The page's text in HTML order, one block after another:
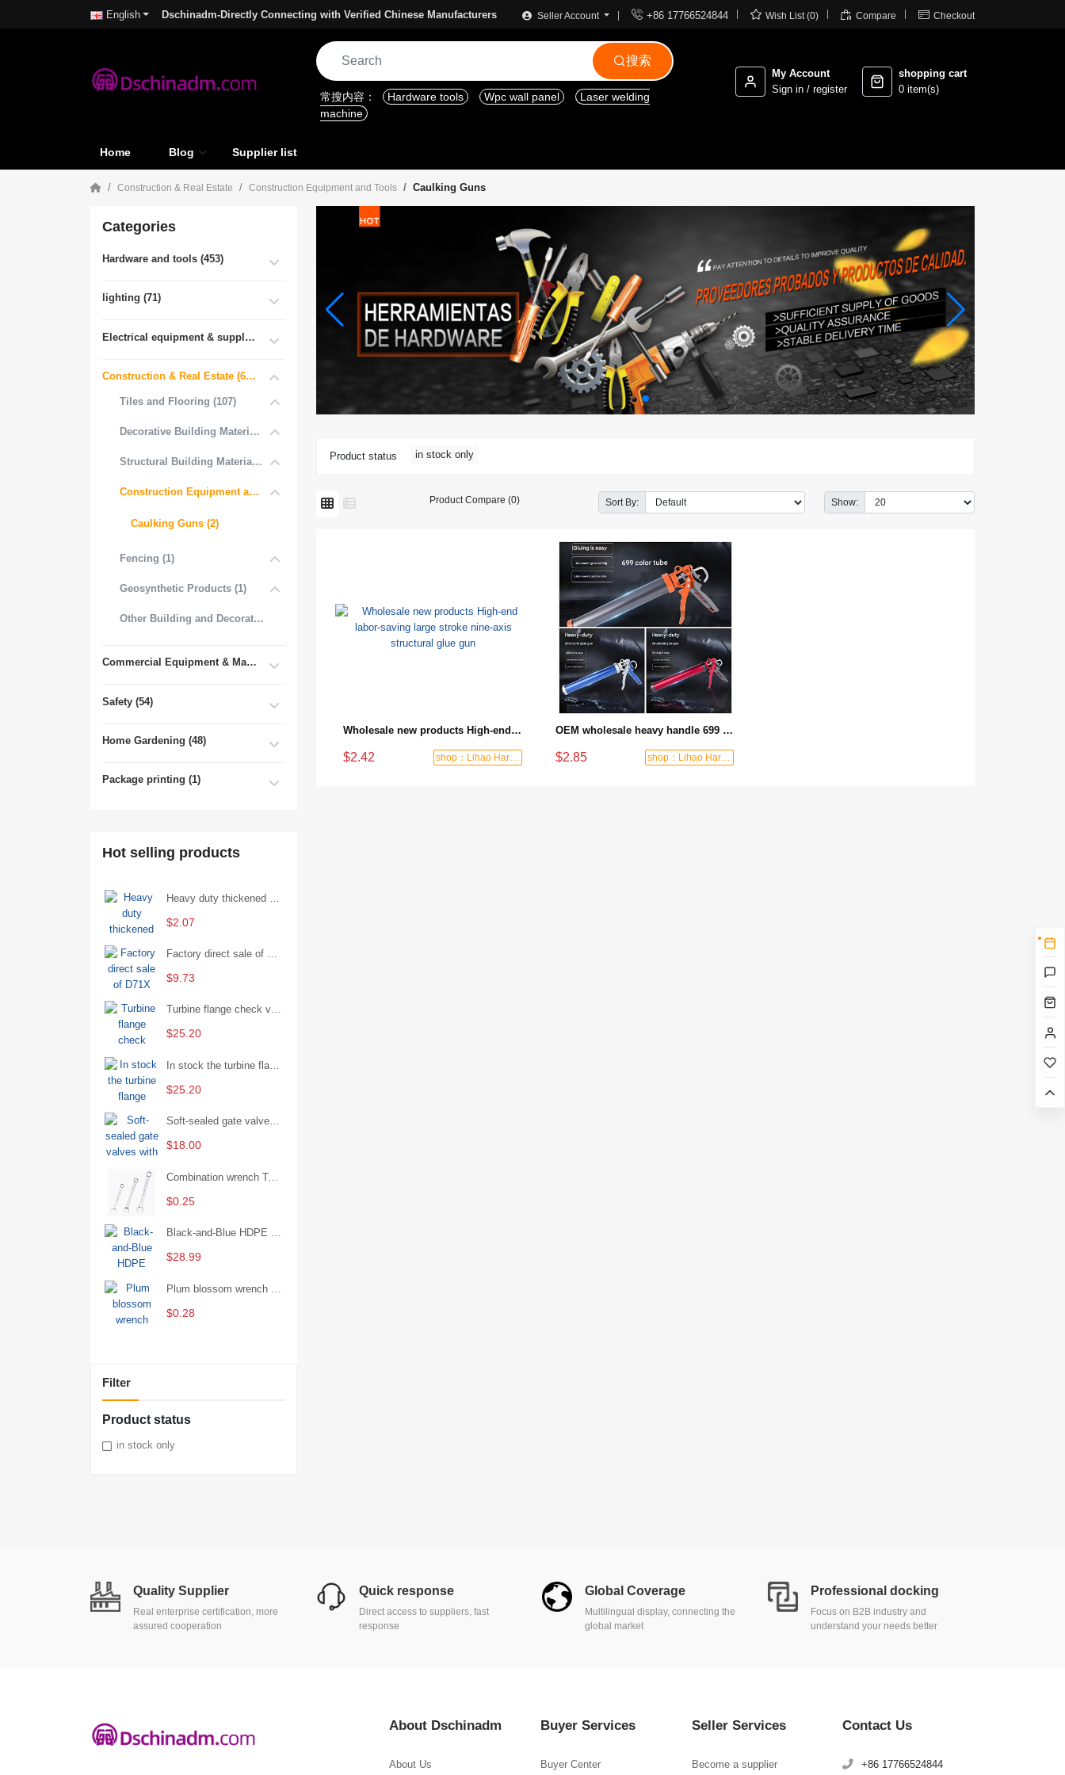
English Dschinadm-Directly Connecting with Verified Chinese Manufacturers Seller Account  +86 17766524844  Wish List (0)  Compare  Checkout
搜索
常搜内容： Hardware tools Wpc wall panel
Laser welding
machine
My Account
Sign in / register
shopping cart
0 item(s)
Home Blog Supplier list
Construction & Real Estate Construction Equipment and Tools Caulking Guns
Categories
Hardware and tools (453)
lighting (71)
Electrical equipment & supplies (55)
Construction & Real Estate (681)
Tiles and Flooring (107)
Decorative Building Materials (534)
Structural Building Materials (27)
Construction Equipment and Tools (2)
Caulking Guns (2)
Fencing (1)
Geosynthetic Products (1)
Other Building and Decorative Materials (3)
Commercial Equipment & Machinery (102)
Safety (54)
Home Gardening (48)
Package printing (1)
Hot selling products
$2.07
Factory direct sale of D71X wafer handle butterfly valve by Shanghai Hugong
$9.73
Turbine flange check valve H44W-25 with sufficient stock
$25.20
$25.20
Soft-sealed gate valves with strong sealing performance and water treatment Filament softseal gate valve are available in stock
$18.00
Combination wrench Two-end combination wrench Open end wrench - 8#
$0.25
Black-and-Blue HDPE Corrugated Pipe for Engineering Drainage
$28.99
$0.28
Filter
Product status
in stock only
Product status in stock only
Product Compare (0) Sort By: Show:
Wholesale new products High-end labor-saving large stroke nine-axis structural glue gun
$2.42 shop：Lihao Hardware Tools Factory
OEM wholesale heavy handle 699 color tube structural glue gun
$2.85 shop：Lihao Hardware Tools Factory
Quality Supplier
Real enterprise certification, more
assured cooperation
Quick response
Direct access to suppliers, fast
response
Global Coverage
Multilingual display, connecting the
global market
Professional docking
Focus on B2B industry and
understand your needs better
About Dschinadm
About Us
Buyer Services
Buyer Center
Seller Services
Become a supplier
Contact Us
+86 17766524844